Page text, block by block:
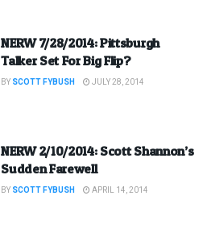
NERW 7/28/2014: Pittsburgh
Talker Set For Big Flip?
BY SCOTT FYBUSH JULY 28, 2014
NERW 2/10/2014: Scott Shannon’s
Sudden Farewell
BY SCOTT FYBUSH APRIL 14, 2014